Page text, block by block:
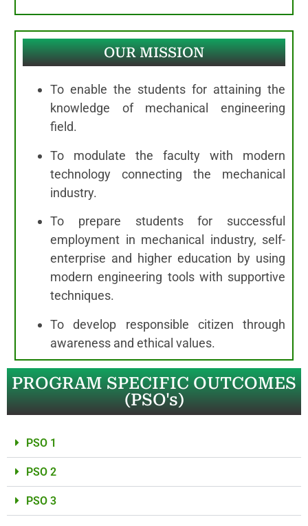
OUR MISSION
To enable the students for attaining the
knowledge of mechanical engineering
field.
To modulate the faculty with modern
technology connecting the mechanical
industry.
To prepare students for successful
employment in mechanical industry, self-
enterprise and higher education by using
modern engineering tools with supportive
techniques.
To develop responsible citizen through
awareness and ethical values.
PROGRAM SPECIFIC OUTCOMES
(PSO's)
PSO 1
PSO 2
PSO 3